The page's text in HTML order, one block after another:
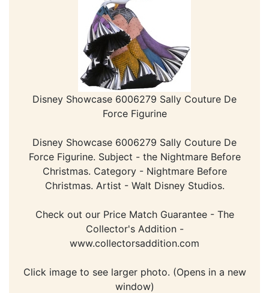
Disney Showcase 6006279 Sally Couture De
Force Figurine
Disney Showcase 6006279 Sally Couture De
Force Figurine. Subject - the Nightmare Before
Christmas. Category - Nightmare Before
Christmas. Artist - Walt Disney Studios.
Check out our Price Match Guarantee - The
Collector's Addition -
www.collectorsaddition.com
Click image to see larger photo. (Opens in a new
window)